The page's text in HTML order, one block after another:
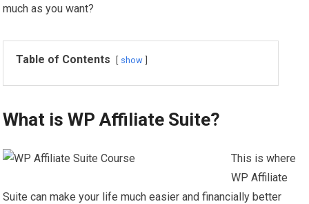
much as you want?
Table of Contents show
What is WP Affiliate Suite?
This is where
WP Affiliate
Suite can make your life much easier and financially better